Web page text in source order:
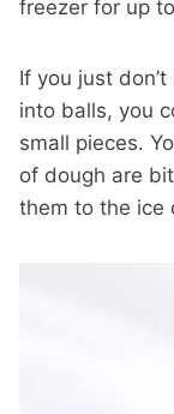
freezer for up
If you just
into balls, you
small pieces.
of dough are
them to the ice